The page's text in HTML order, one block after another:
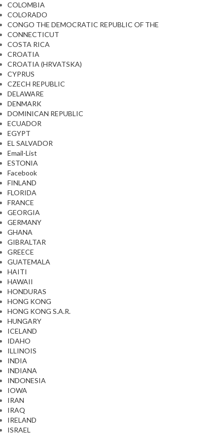
COLOMBIA
COLORADO
CONGO THE DEMOCRATIC REPUBLIC OF THE
CONNECTICUT
COSTA RICA
CROATIA
CROATIA (HRVATSKA)
CYPRUS
CZECH REPUBLIC
DELAWARE
DENMARK
DOMINICAN REPUBLIC
ECUADOR
EGYPT
EL SALVADOR
Email-List
ESTONIA
Facebook
FINLAND
FLORIDA
FRANCE
GEORGIA
GERMANY
GHANA
GIBRALTAR
GREECE
GUATEMALA
HAITI
HAWAII
HONDURAS
HONG KONG
HONG KONG S.A.R.
HUNGARY
ICELAND
IDAHO
ILLINOIS
INDIA
INDIANA
INDONESIA
IOWA
IRAN
IRAQ
IRELAND
ISRAEL